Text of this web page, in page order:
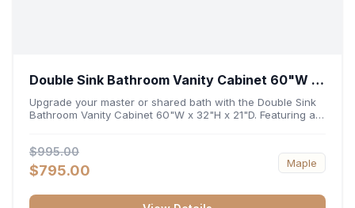
Double Sink Bathroom Vanity Cabinet 60"W x
32"H x 21"D
Upgrade your master or shared bath with the Double Sink
Bathroom Vanity Cabinet 60"W x 32"H x 21"D. Featuring a
and balanced symmetry to your space. Its durable
construction, central drawer bank, and dual under-sink
cabinets keep toiletries, towels, and daily essentials neatly
$995.00
$795.00 Maple